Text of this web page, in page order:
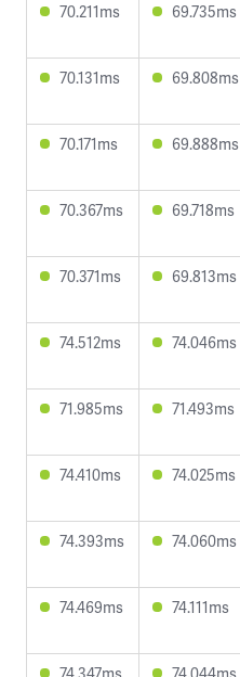
70.211ms 69.735ms
70.131ms 69.808ms
70.171ms 69.888ms
70.367ms 69.718ms
70.371ms 69.813ms
74.512ms 74.046ms
71.985ms 71.493ms
74.410ms 74.025ms
74.393ms 74.060ms
74.469ms 74.111ms